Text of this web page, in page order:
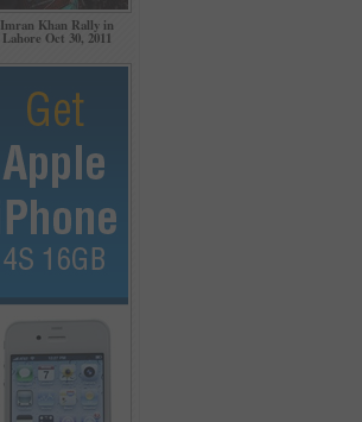
Imran Khan Rally in
Lahore Oct 30, 2011